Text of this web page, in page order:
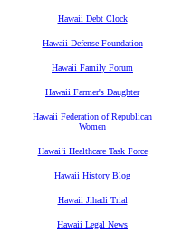
Hawaii Debt Clock
Hawaii Defense Foundation
Hawaii Family Forum
Hawaii Farmer's Daughter
Hawaii Federation of Republican
Women
Hawaiʻi Healthcare Task Force
Hawaii History Blog
Hawaii Jihadi Trial
Hawaii Legal News